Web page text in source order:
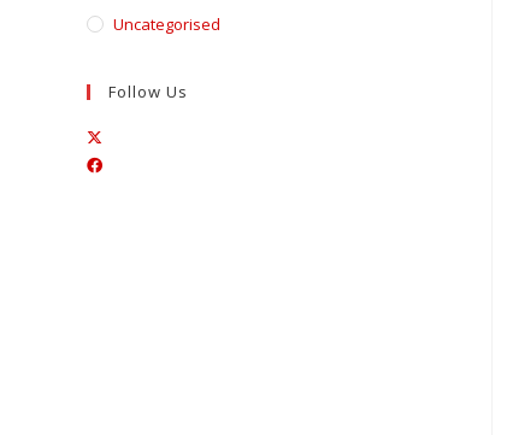
Uncategorised
Follow Us
inOpens